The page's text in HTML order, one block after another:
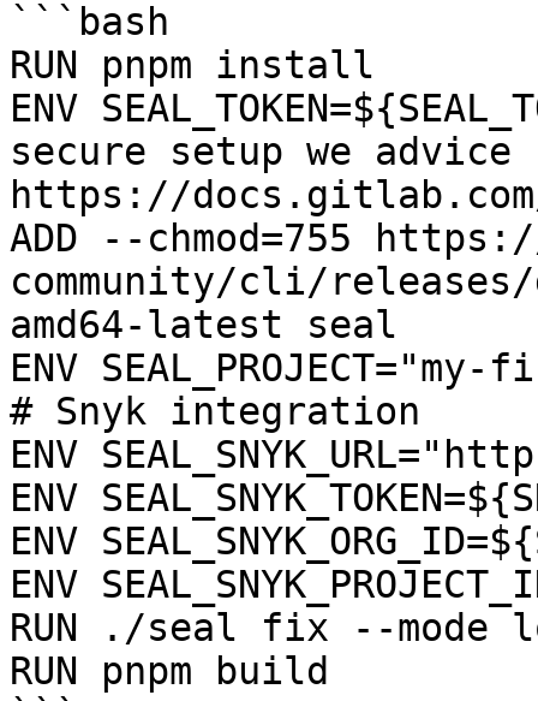
```bash
RUN pnpm install
ENV
secure setup we
https://
ADD --chmod=755
community/cli/
amd64-latest seal
ENV
# Snyk integration
ENV
ENV
ENV
ENV
RUN ./seal fix --mode
RUN pnpm build